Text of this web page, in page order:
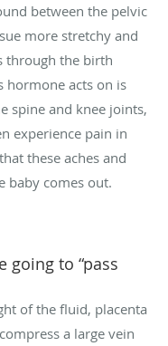
between the pelvic
more stretchy and
through the birth
hormone acts on is
spine and knee joints,
experience pain in
these aches and
baby comes out.
going to “pass
of the fluid, placenta
a large vein